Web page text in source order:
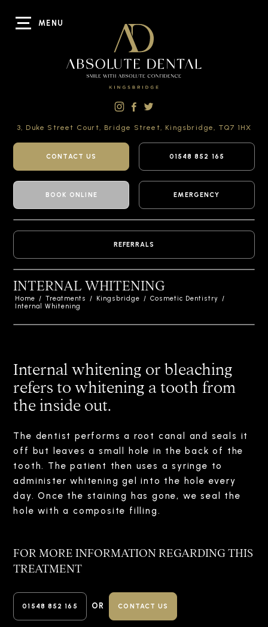
MENU
3, Duke Street Court, Bridge Street, Kingsbridge, TQ7 1HX
CONTACT US 01548 852 165
BOOK ONLINE EMERGENCY
REFERRALS
INTERNAL WHITENING
Home / Treatments / Kingsbridge / Cosmetic Dentistry /
Internal Whitening
Internal whitening or bleaching
refers to whitening a tooth from
the inside out.
The dentist performs a root canal and seals it
off but leaves a small hole in the back of the
tooth. The patient then uses a syringe to
administer whitening gel into the hole every
day. Once the staining has gone, we seal the
hole with a composite filling.
FOR MORE INFORMATION REGARDINGTHIS
TREATMENT
01548 852 165 OR CONTACT US